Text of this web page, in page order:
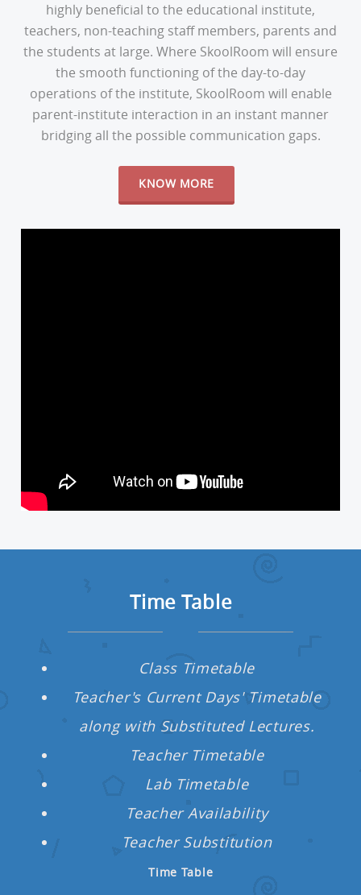
highly beneficial to the educational institute,
teachers, non-teaching staff members, parents and
the students at large. Where SkoolRoom will ensure
the smooth functioning of the day-to-day
operations of the institute, SkoolRoom will enable
parent-institute interaction in an instant manner
bridging all the possible communication gaps.
KNOW MORE
Time Table
Class Timetable
Teacher's Current Days' Timetable
along with Substituted Lectures.
Teacher Timetable
Lab Timetable
Teacher Availability
Teacher Substitution
Time Table